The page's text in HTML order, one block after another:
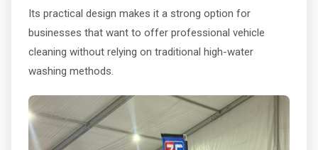
Its practical design makes it a strong option for
businesses that want to offer professional vehicle
cleaning without relying on traditional high-water
washing methods.